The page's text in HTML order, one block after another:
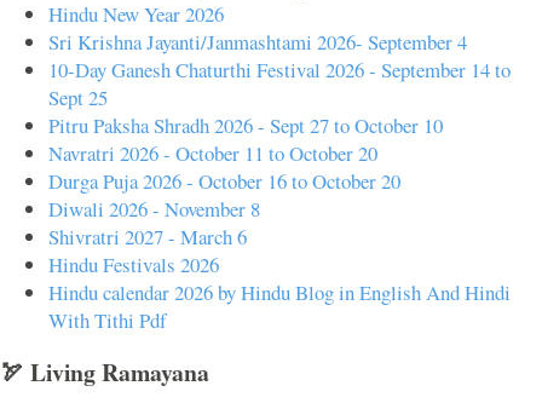
Hindu New Year 2026
Sri Krishna Jayanti/Janmashtami 2026- September 4
10-Day Ganesh Chaturthi Festival 2026 - September 14 to
Sept 25
Pitru Paksha Shradh 2026 - Sept 27 to October 10
Navratri 2026 - October 11 to October 20
Durga Puja 2026 - October 16 to October 20
Diwali 2026 - November 8
Shivratri 2027 - March 6
Hindu Festivals 2026
Hindu calendar 2026 by Hindu Blog in English And Hindi
With Tithi Pdf
🏹 Living Ramayana